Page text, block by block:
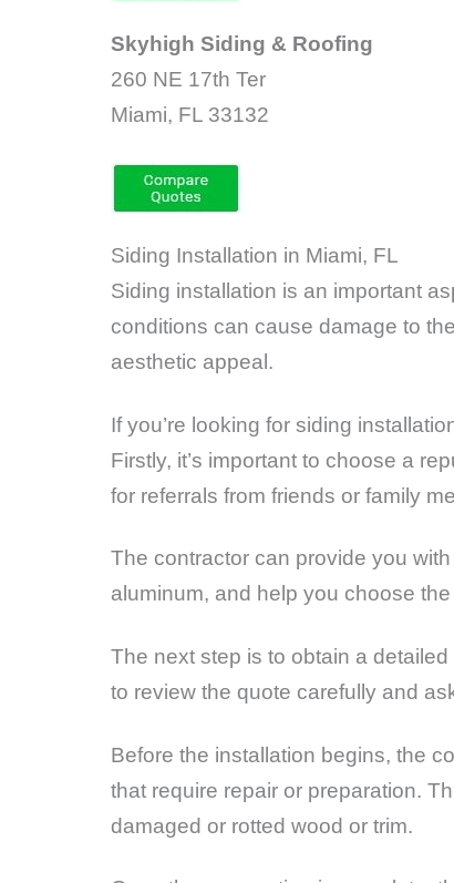
Skyhigh Siding & Roofing
260 NE 17th Ter
Miami, FL 33132
Siding Installation in Miami, FL
Siding installation is an important
conditions can cause damage to
aesthetic appeal.
If you’re looking for siding
Firstly, it’s important to choose a
for referrals from friends or family
The contractor can provide you
aluminum, and help you choose
The next step is to obtain a
to review the quote carefully and
Before the installation begins, the
that require repair or preparation.
damaged or rotted wood or trim.